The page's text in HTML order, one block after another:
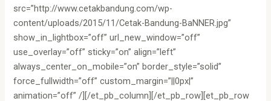
src=”http://www.cetakbandung.com/wp-
content/uploads/2015/11/Cetak-Bandung-BaNNER.jpg”
show_in_lightbox=”off” url_new_window=”off”
use_overlay=”off” sticky=”on” align=”left”
always_center_on_mobile=”on” border_style=”solid”
force_fullwidth=”off” custom_margin=”||0px|”
animation=”off” /][/et_pb_column][/et_pb_row][et_pb_row